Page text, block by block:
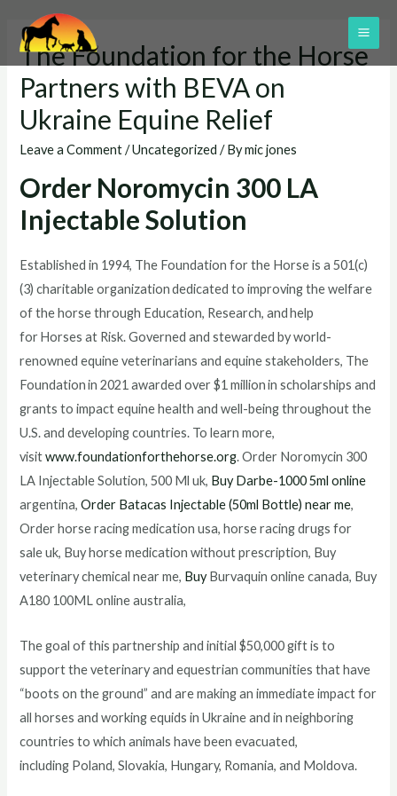
content
The Foundation for the Horse
Partners with BEVA on
Ukraine Equine Relief
Leave a Comment /Uncategorized / Bymic jones
Order Noromycin 300 LA
Injectable Solution
Established in 1994, The Foundation for the Horse is a 501(c)
(3) charitable organization dedicated to improving the welfare
of the horse through Education, Research, and help
for Horses at Risk. Governed and stewarded by world-
renowned equine veterinarians and equine stakeholders, The
Foundation in 2021 awarded over $1 million in scholarships and
grants to impact equine health and well-being throughout the
U.S. and developing countries. To learn more,
visitwww.foundationforthehorse.org. Order Noromycin 300
LA Injectable Solution, 500 Ml uk, Buy Darbe-1000 5ml online
argentina,Order Batacas Injectable (50ml Bottle) near me,
Order horse racing medication usa, horse racing drugs for
sale uk, Buy horse medication without prescription, Buy
veterinary chemical near me, BuyBurvaquin online canada, Buy
A180 100ML online australia,
The goal of this partnership and initial $50,000 gift is to
support the veterinary and equestrian communities that have
“boots on the ground” and are making an immediate impact for
all horses and working equids in Ukraine and in neighboring
countries to which animals have been evacuated,
including Poland, Slovakia, Hungary, Romania, and Moldova.